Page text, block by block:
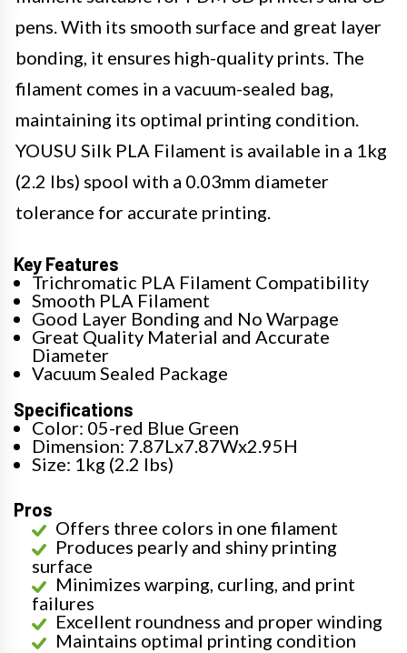
pens. With its smooth surface and great layer
bonding, it ensures high-quality prints. The
filament comes in a vacuum-sealed bag,
maintaining its optimal printing condition.
YOUSU Silk PLA Filament is available in a 1kg
(2.2 lbs) spool with a 0.03mm diameter
tolerance for accurate printing.
Key Features
Trichromatic PLA Filament Compatibility
Smooth PLA Filament
Good Layer Bonding and No Warpage
Great Quality Material and Accurate
Diameter
Vacuum Sealed Package
Specifications
Color: 05-red Blue Green
Dimension: 7.87Lx7.87Wx2.95H
Size: 1kg (2.2 lbs)
Pros
Offers three colors in one filament
Produces pearly and shiny printing
surface
Minimizes warping, curling, and print
failures
Excellent roundness and proper winding
Maintains optimal printing condition